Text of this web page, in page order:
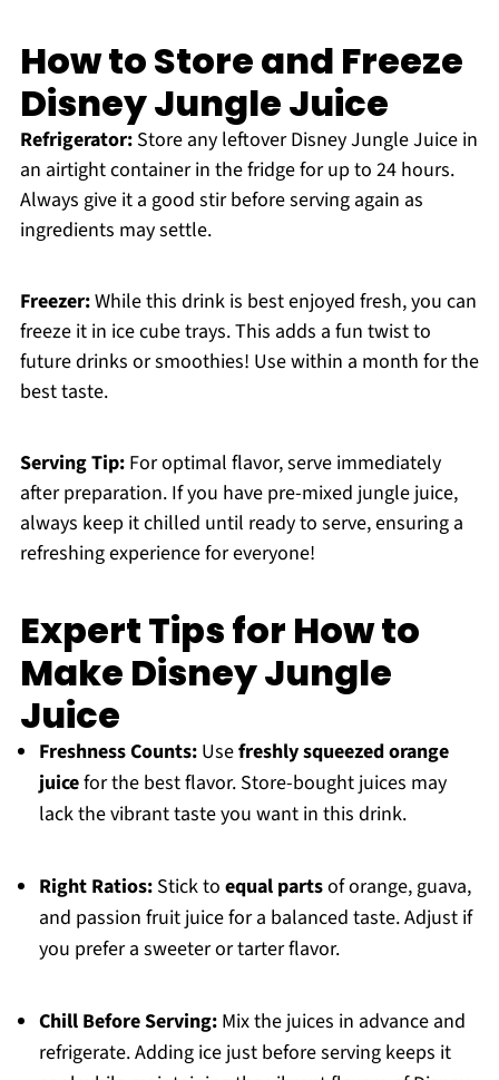
How to Store and Freeze
Disney Jungle Juice
Refrigerator:Store any leftover Disney Jungle Juice in
an airtight container in the fridge for up to 24 hours.
Always give it a good stir before serving again as
ingredients may settle.
Freezer:While this drink is best enjoyed fresh, you can
freeze it in ice cube trays. This adds a fun twist to
future drinks or smoothies! Use within a month for the
best taste.
Serving Tip:For optimal flavor, serve immediately
after preparation. If you have pre-mixed jungle juice,
always keep it chilled until ready to serve, ensuring a
refreshing experience for everyone!
Expert Tips for How to
Make Disney Jungle
Juice
Freshness Counts:Usefreshly squeezed orange
juicefor the best flavor. Store-bought juices may
lack the vibrant taste you want in this drink.
Right Ratios:Stick to equal partsof orange, guava,
and passion fruit juice for a balanced taste. Adjust if
you prefer a sweeter or tarter flavor.
Chill Before Serving:Mix the juices in advance and
refrigerate. Adding ice just before serving keeps it